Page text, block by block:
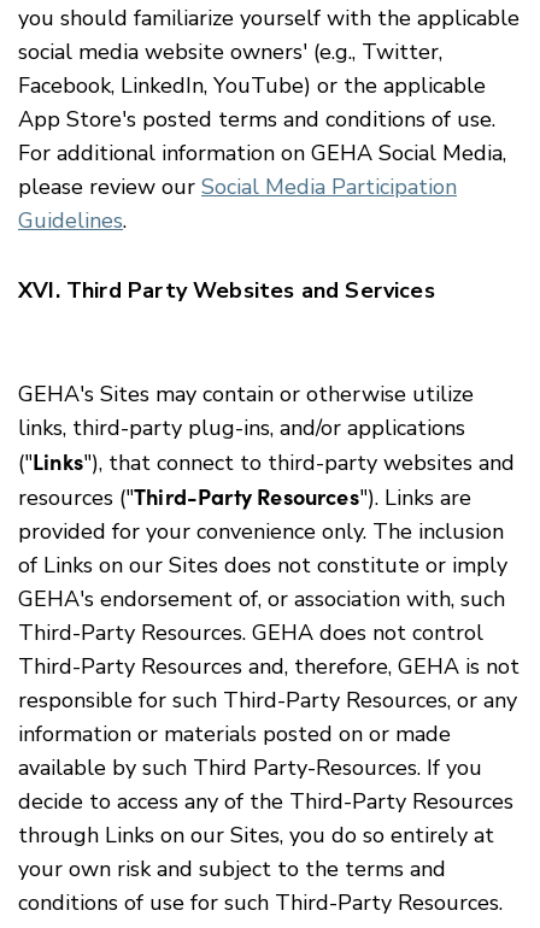
you should familiarize yourself with the applicable
social media website owners' (e.g., Twitter,
Facebook, LinkedIn, YouTube) or the applicable
App Store's posted terms and conditions of use.
For additional information on GEHA Social Media,
please review our Social Media Participation
Guidelines.
XVI. Third Party Websites and Services
GEHA's Sites may contain or otherwise utilize
links, third-party plug-ins, and/or applications
("Links"), that connect to third-party websites and
resources ("Third-Party Resources"). Links are
provided for your convenience only. The inclusion
of Links on our Sites does not constitute or imply
GEHA's endorsement of, or association with, such
Third-Party Resources. GEHA does not control
Third-Party Resources and, therefore, GEHA is not
responsible for such Third-Party Resources, or any
information or materials posted on or made
available by such Third Party-Resources. If you
decide to access any of the Third-Party Resources
through Links on our Sites, you do so entirely at
your own risk and subject to the terms and
conditions of use for such Third-Party Resources.